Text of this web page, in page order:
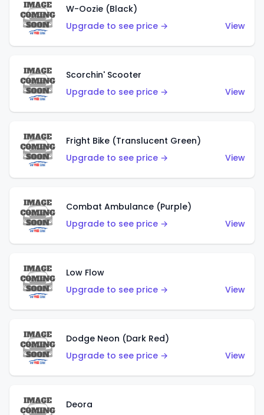
W-Oozie (Black)
Upgrade to see price →
View
Scorchin' Scooter
Upgrade to see price →
View
Fright Bike (Translucent Green)
Upgrade to see price →
View
Combat Ambulance (Purple)
Upgrade to see price →
View
Low Flow
Upgrade to see price →
View
Dodge Neon (Dark Red)
Upgrade to see price →
View
Deora